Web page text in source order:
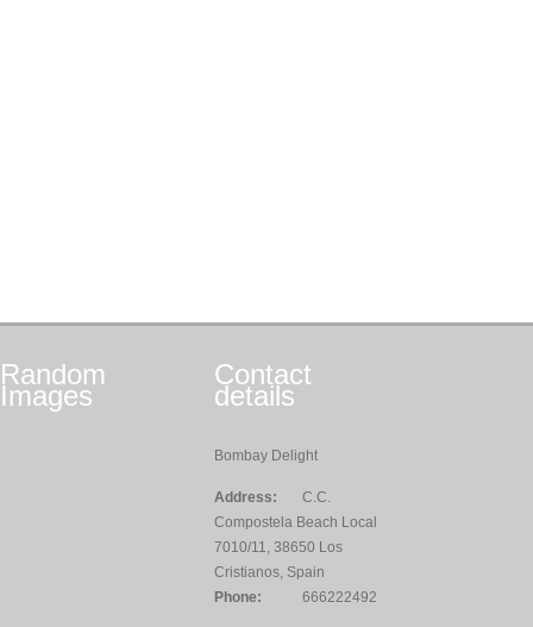
Random
Images
Contact
details
Bombay Delight
Address:
C.C.
Compostela Beach Local
7010/11, 38650 Los
Cristianos, Spain
Phone:
666222492